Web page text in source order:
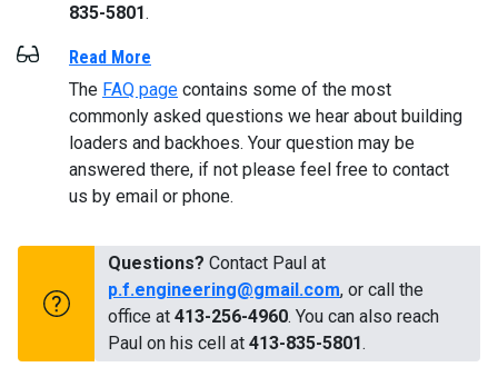
835-5801.
Read More
The FAQ page contains some of the most
commonly asked questions we hear about building
loaders and backhoes. Your question may be
answered there, if not please feel free to contact
us by email or phone.
Questions? Contact Paul at
p.f.engineering@gmail.com, or call the
office at413-256-4960. You can also reach
Paul on his cell at413-835-5801.